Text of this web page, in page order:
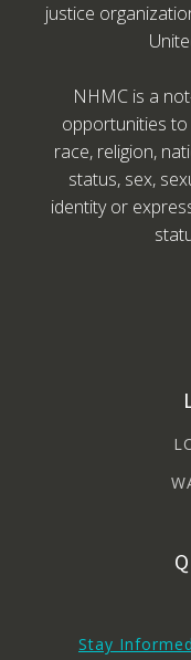
justice
NHMC is a
opportunities
race, religion,
status, sex,
identity or
Stay